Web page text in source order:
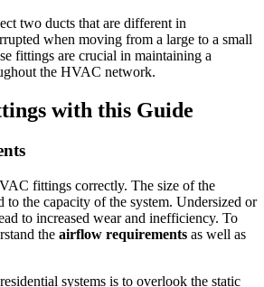
two ducts that are different in
when moving from a large to a small
fittings are crucial in maintaining a
the HVAC network.
with this Guide
fittings correctly. The size of the
to the capacity of the system. Undersized or
to increased wear and inefficiency. To
the airflow requirements as well as
systems is to overlook the static